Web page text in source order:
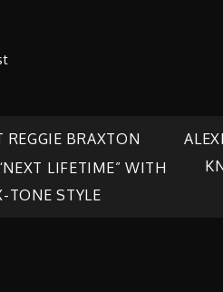
BRAXTON
LIFETIME” WITH
TONE STYLE